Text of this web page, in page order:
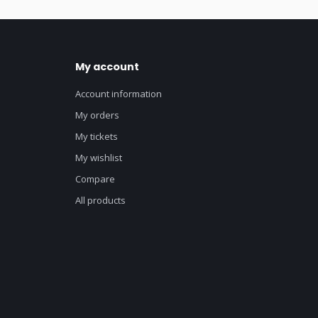
My account
Account information
My orders
My tickets
My wishlist
Compare
All products